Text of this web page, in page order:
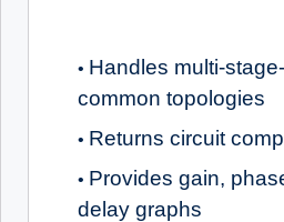
• Handles multi-
common topologies
• Returns circuit
• Provides gain,
delay graphs